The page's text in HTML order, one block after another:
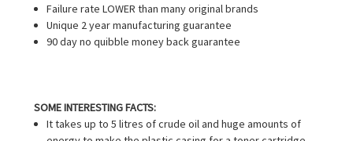
Failure rate LOWER than many original brands
Unique 2 year manufacturing guarantee
90 day no quibble money back guarantee
SOME INTERESTING FACTS:
It takes up to 5 litres of crude oil and huge amounts of